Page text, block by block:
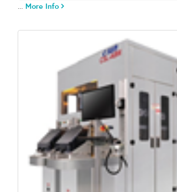
... More Info